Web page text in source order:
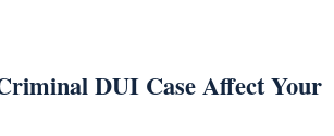
DUI Case Affect Your